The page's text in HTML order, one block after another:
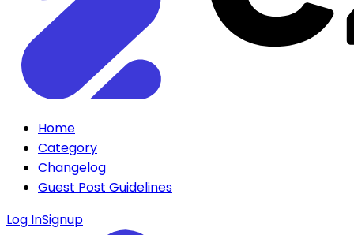
Home
Category
Changelog
Guest Post Guidelines
Log InSignup